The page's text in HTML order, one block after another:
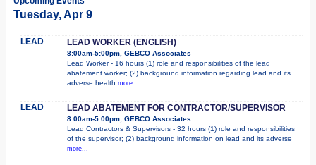
Tuesday, Apr 9
LEAD LEAD WORKER (ENGLISH)
8:00am-5:00pm, GEBCO Associates
Lead Worker - 16 hours (1) role and responsibilities of the lead
abatement worker; (2) background information regarding lead and its
adverse health more...
LEAD LEAD ABATEMENT FOR CONTRACTOR/SUPERVISOR
8:00am-5:00pm, GEBCO Associates
Lead Contractors & Supervisors - 32 hours (1) role and responsibilities
of the supervisor; (2) background information on lead and its adverse
more...